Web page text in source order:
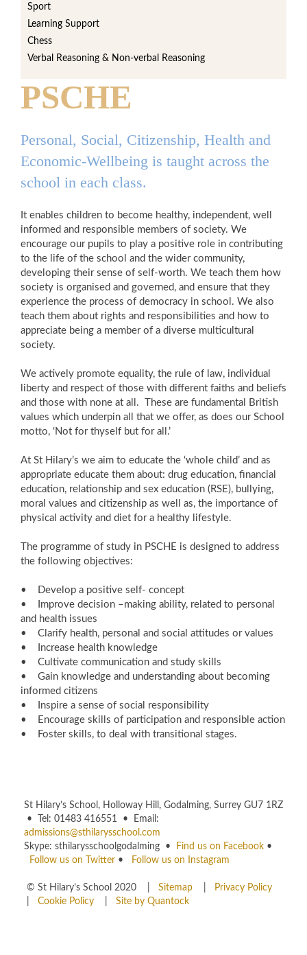
Sport
Learning Support
Chess
Verbal Reasoning & Non-verbal Reasoning
PSCHE
Personal, Social, Citizenship, Health and
Economic-Wellbeing is taught across the
school in each class.
It enables children to become healthy, independent, well
informed and responsible members of society. We
encourage our pupils to play a positive role in contributing
to the life of the school and the wider community,
developing their sense of self-worth. We teach them how
society is organised and governed, and ensure that they
experience the process of democracy in school. We also
teach them about rights and responsibilities and how to
appreciate being a member of a diverse multicultural
society.
We actively promote equality, the rule of law, individual
liberty and respect of those with different faiths and beliefs
and those with none at all. These are fundamental British
values which underpin all that we offer, as does our School
motto, ‘Not for thyself but for all.’
At St Hilary’s we aim to educate the ‘whole child’ and as
appropriate educate them about: drug education, financial
education, relationship and sex education (RSE), bullying,
moral values and citizenship as well as, the importance of
physical activity and diet for a healthy lifestyle.
The programme of study in PSCHE is designed to address
the following objectives:
• Develop a positive self- concept
• Improve decision –making ability, related to personal
and health issues
• Clarify health, personal and social attitudes or values
• Increase health knowledge
• Cultivate communication and study skills
• Gain knowledge and understanding about becoming
informed citizens
• Inspire a sense of social responsibility
• Encourage skills of participation and responsible action
• Foster skills, to deal with transitional stages.
St Hilary’s School, Holloway Hill, Godalming, Surrey GU7 1RZ
• Tel: 01483 416551 • Email:
admissions@sthilarysschool.com
Skype: sthilarysschoolgodalming •
Find us on Facebook •
Follow us on Twitter • Follow us on Instagram
© St Hilary’s School 2020 | Sitemap
Privacy Policy
Cookie Policy Site by Quantock